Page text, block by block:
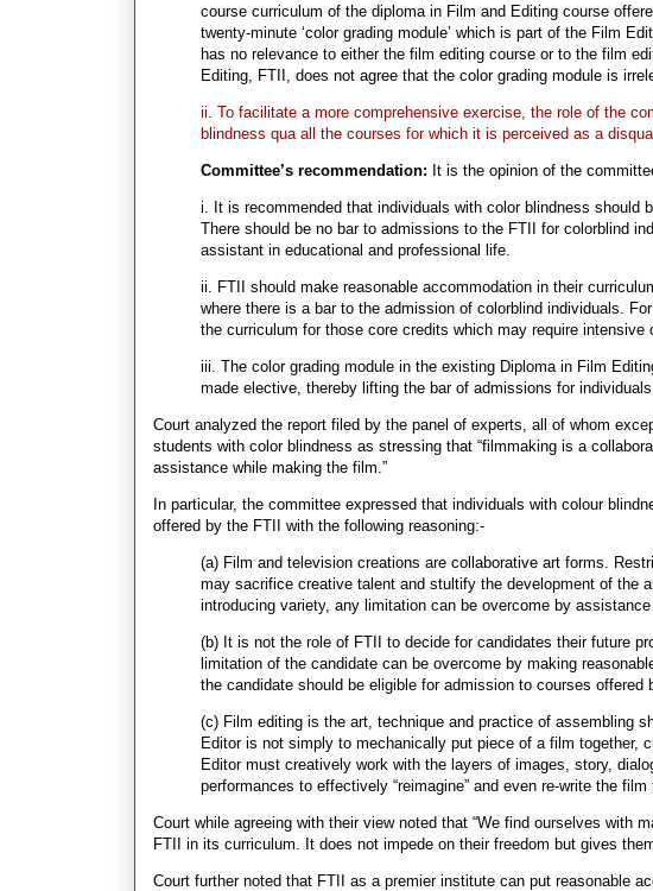
course curriculum of the diploma in Film and Editing course
twenty-minute ‘color grading module’ which is part of the Film
has no relevance to either the film editing course or to the film
Editing, FTII, does not agree that the color grading module is
ii. To facilitate a more comprehensive exercise, the role of the
blindness qua all the courses for which it is perceived as a
Committee’s recommendation: It is the opinion of the
i. It is recommended that individuals with color blindness should
There should be no bar to admissions to the FTII for colorblind
assistant in educational and professional life.
ii. FTII should make reasonable accommodation in their
where there is a bar to the admission of colorblind individuals.
the curriculum for those core credits which may require intensive
iii. The color grading module in the existing Diploma in Film
made elective, thereby lifting the bar of admissions for
Court analyzed the report filed by the panel of experts, all of whom
students with color blindness as stressing that “filmmaking is a
assistance while making the film.”
In particular, the committee expressed that individuals with colour
offered by the FTII with the following reasoning:-
(a) Film and television creations are collaborative art forms.
may sacrifice creative talent and stultify the development of the
introducing variety, any limitation can be overcome by
(b) It is not the role of FTII to decide for candidates their future
limitation of the candidate can be overcome by making
the candidate should be eligible for admission to courses offered
(c) Film editing is the art, technique and practice of assembling
Editor is not simply to mechanically put piece of a film together,
Editor must creatively work with the layers of images, story,
performances to effectively “reimagine” and even re-write the
Court while agreeing with their view noted that “We find ourselves with
FTII in its curriculum. It does not impede on their freedom but gives
Court further noted that FTII as a premier institute can put reasonable